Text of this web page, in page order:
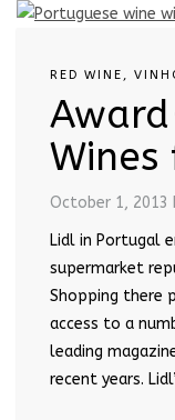
RED WINE ,
October 1, 2013
Lidl in Portugal
supermarket
Shopping there
access to a
leading
recent years.